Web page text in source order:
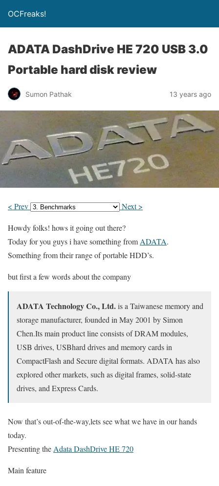
OCFreaks!
ADATA DashDrive HE 720 USB 3.0
Portable hard disk review
Sumon Pathak 13 years ago
< Prev Next >
Howdy folks! hows it going out there?
Today for you guys i have something fromADATA.
Something from their range of portable HDD’s.
but first a few words about the company
ADATA Technology Co., Ltd.is a Taiwanese memory and
storage manufacturer, founded in May 2001 by Simon
Chen.Its main product line consists of DRAM modules,
USB drives, USBhard drives and memory cards in
CompactFlash and Secure digital formats. ADATA has also
explored other markets, such as digital frames, solid-state
drives, and Express Cards.
Now that’s out-of-the-way,lets see what we have in our hands
today.
Presenting theAdata DashDrive HE 720
Main feature